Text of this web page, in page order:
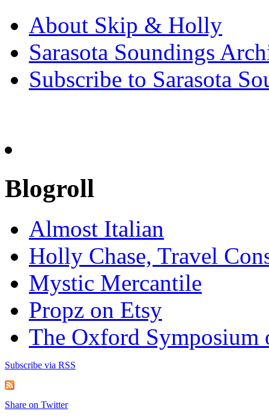
About Skip & Holly
Sarasota Soundings
Subscribe to Sarasota
Blogroll
Almost Italian
Holly Chase, Travel
Mystic Mercantile
Propz on Etsy
The Oxford Symposium
Subscribe via RSS
Share on Twitter